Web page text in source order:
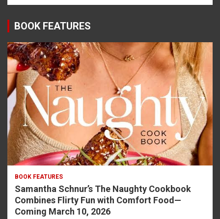
BOOK FEATURES
BOOK FEATURES
Samantha Schnur’s The Naughty Cookbook
Combines Flirty Fun with Comfort Food—
Coming March 10, 2026